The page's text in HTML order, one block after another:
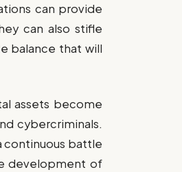
can provide
can also stifle
balance that will
assets become
cybercriminals.
continuous battle
development of